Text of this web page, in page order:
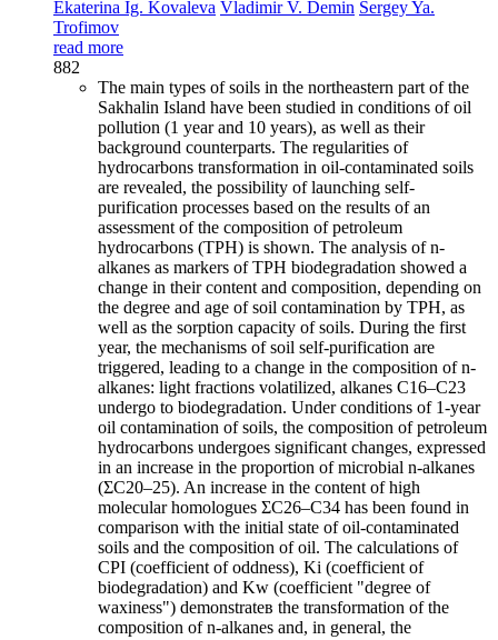
Ekaterina Ig. Kovaleva Vladimir V. Demin Sergey Ya.
Trofimov
read more
882
The main types of soils in the northeastern part of the
Sakhalin Island have been studied in conditions of oil
pollution (1 year and 10 years), as well as their
background counterparts. The regularities of
hydrocarbons transformation in oil-contaminated soils
are revealed, the possibility of launching self-
purification processes based on the results of an
assessment of the composition of petroleum
hydrocarbons (TPH) is shown. The analysis of n-
alkanes as markers of TPH biodegradation showed a
change in their content and composition, depending on
the degree and age of soil contamination by TPH, as
well as the sorption capacity of soils. During the first
year, the mechanisms of soil self-purification are
triggered, leading to a change in the composition of n-
alkanes: light fractions volatilized, alkanes C16–C23
undergo to biodegradation. Under conditions of 1-year
oil contamination of soils, the composition of petroleum
hydrocarbons undergoes significant changes, expressed
in an increase in the proportion of microbial n-alkanes
(ΣC20–25). An increase in the content of high
molecular homologues ΣC26–C34 has been found in
comparison with the initial state of oil-contaminated
soils and the composition of oil. The calculations of
CPI (coefficient of oddness), Ki (coefficient of
biodegradation) and Kw (coefficient "degree of
waxiness") demonstrateв the transformation of the
composition of n-alkanes and, in general, the